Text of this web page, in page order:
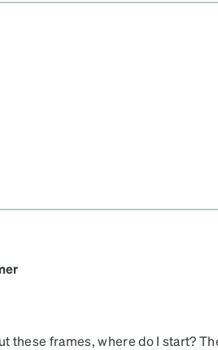
these frames, where do I start?